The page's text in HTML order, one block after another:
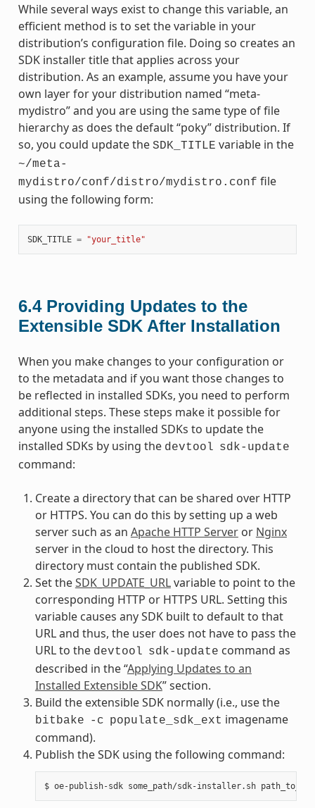
While several ways exist to change this variable, an
efficient method is to set the variable in your
distribution’s configuration file. Doing so creates an
SDK installer title that applies across your
distribution. As an example, assume you have your
own layer for your distribution named “meta-
mydistro” and you are using the same type of file
hierarchy as does the default “poky” distribution. If
so, you could update the SDK_TITLE variable in the
~/meta-
mydistro/conf/distro/mydistro.conf file
using the following form:
SDK_TITLE = "your_title"
6.4 Providing Updates to the
Extensible SDK After Installation
When you make changes to your configuration or
to the metadata and if you want those changes to
be reflected in installed SDKs, you need to perform
additional steps. These steps make it possible for
anyone using the installed SDKs to update the
installed SDKs by using the devtool sdk-update
command:
Create a directory that can be shared over HTTP
or HTTPS. You can do this by setting up a web
server such as an Apache HTTP Serveror Nginx
server in the cloud to host the directory. This
directory must contain the published SDK.
Set theSDK_UPDATE_URLvariable to point to the
corresponding HTTP or HTTPS URL. Setting this
variable causes any SDK built to default to that
URL and thus, the user does not have to pass the
URL to the devtool sdk-update command as
described in the “Applying Updates to an
Installed Extensible SDK” section.
Build the extensible SDK normally (i.e., use the
bitbake -c populate_sdk_ext imagename
command).
Publish the SDK using the following command: